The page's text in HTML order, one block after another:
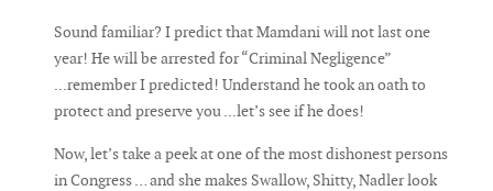
Sound familiar? I predict that Mamdani will not last one
year! He will be arrested for “Criminal Negligence”
...remember I predicted! Understand he took an oath to
protect and preserve you ...let’s see if he does!
Now, let’s take a peek at one of the most dishonest persons
in Congress … and she makes Swallow, Shitty, Nadler look